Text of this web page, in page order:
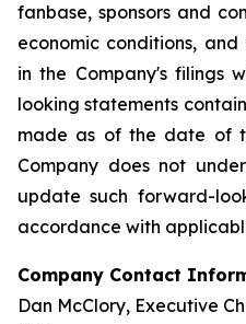
fanbase, sponsors and
economic conditions,
in the Company's filings
looking statements
made as of the date of
Company does not
update such forward-
accordance with
Company Contact
Dan McClory, Executive